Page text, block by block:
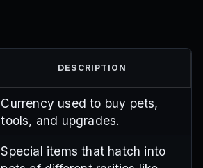
DESCRIPTION
Currency used to buy pets,
tools, and upgrades.
Special items that hatch into